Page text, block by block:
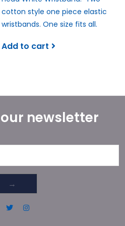
cotton style one piece elastic
wristbands. One size fits all.
Add to cart
newsletter
→